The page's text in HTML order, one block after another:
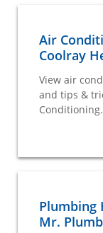
Air
Coolray
View air
and tips &
Conditioning.
Plumbing
Mr.